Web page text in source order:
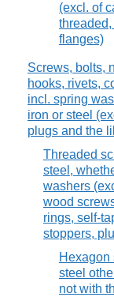
(excl. of
flanges)
Screws, bolts,
hooks, rivets,
incl. spring
iron or steel
plugs and the
Threaded
steel,
washers
wood
rings, self-
stoppers,
Hexagon
steel
not with